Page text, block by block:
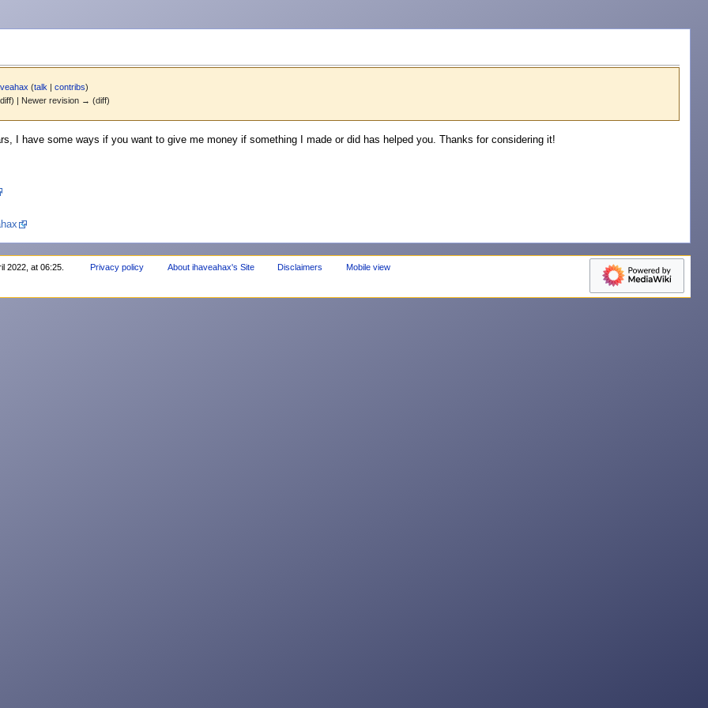
(talk |contribs)
| Newer revision → (diff)
I have some ways if you want to give me money if something I made or did has helped you. Thanks for considering it!
2022, at 06:25. Privacy policy About ihaveahax's Site Disclaimers Mobile view